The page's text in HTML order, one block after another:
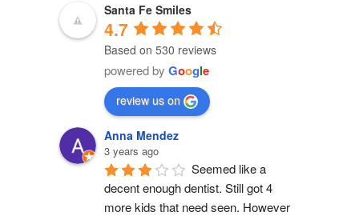
Santa Fe Smiles
4.7
Based on 530 reviews
powered by Google
review us on
Anna Mendez
3 years ago
Seemed like a
decent enough dentist. Still got 4
more kids that need seen. However